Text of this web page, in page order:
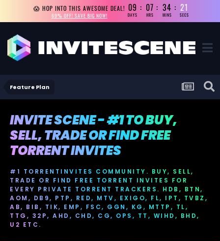
😱 HOP INTO THIS AWESOME DEAL!
69% OFF! SAVE BIG NOW!
09
DAYS
07
HRS
34
MINS
21
SECS
Feature Plan
INVITE SCENE - #1 TO BUY,
SELL, TRADE OR FIND FREE
TORRENT INVITES
#1 TORRENTINVITES COMMUNITY. BUY, SELL,
TRADE OR FIND FREE TORRENT INVITES FOR
EVERY PRIVATE TORRENT TRACKERS. HDB, BTN,
AOM, DB9, PTP, RED, MTV, EXIGO, FL, IPT, TVBZ,
AB, BIB, TIK, EMP, FSC, GGN, KG, MTTP, TL,
TTG, 32P, AHD, CHD, CG, OPS, TT, WIHD, BHD,
U2 ETC.